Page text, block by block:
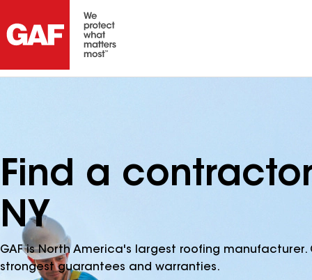
Find a
NY
GAF is North America's largest roofing
strongest guarantees and warranties.